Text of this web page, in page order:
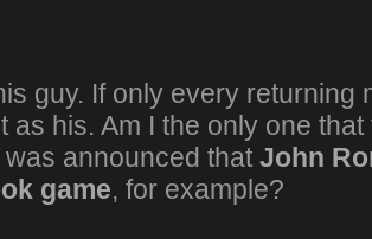
guy. If only every returning
as his. Am I the only one
announced that John
game, for example?